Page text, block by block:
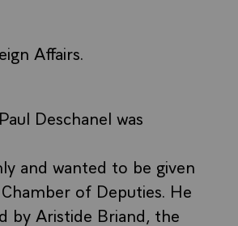
Affairs.
Deschanel was
and wanted to be given
of Deputies. He
by Aristide Briand, the